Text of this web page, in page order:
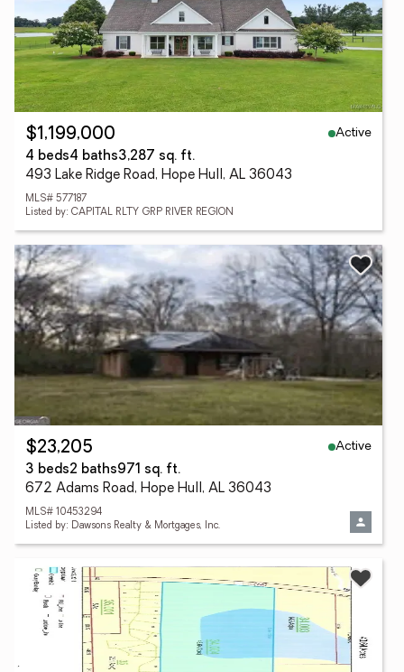
$1,199,000
Active
4 beds4 baths3,287 sq. ft.
493 Lake Ridge Road, Hope Hull, AL 36043
MLS# 577187
Listed by: CAPITAL RLTY GRP RIVER REGION
$23,205
Active
3 beds2 baths971 sq. ft.
672 Adams Road, Hope Hull, AL 36043
MLS# 10453294
Listed by: Dawsons Realty & Mortgages, Inc.